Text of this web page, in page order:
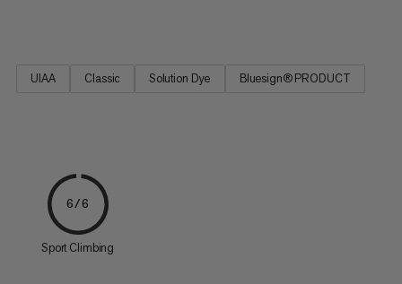
UIAA Classic Solution Dye Bluesign® PRODUCT
6/6
Sport Climbing